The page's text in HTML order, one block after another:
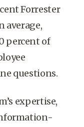
Forrester
average,
percent of
questions.
expertise,